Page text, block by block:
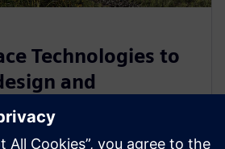
Technologies to
and
with Siemens